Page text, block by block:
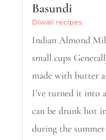
Basundi
Diwali recipes
Indian Almond
small cups
made with butter
I’ve turned it into
can be drunk hot
during the